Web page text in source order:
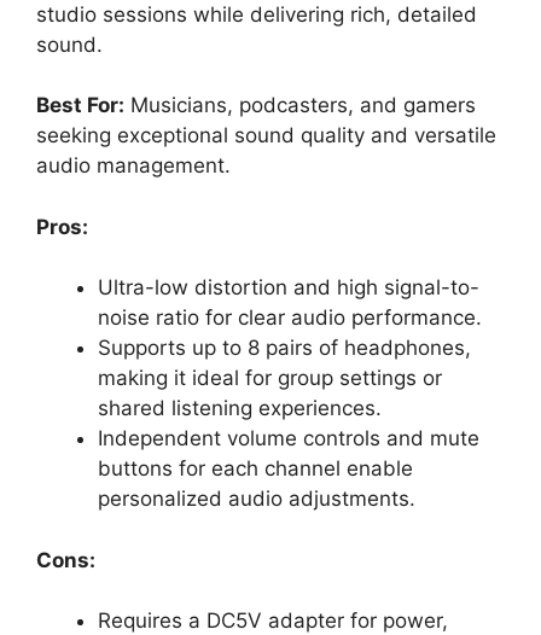
studio sessions while delivering rich, detailed
sound.
Best For: Musicians, podcasters, and gamers
seeking exceptional sound quality and versatile
audio management.
Pros:
Ultra-low distortion and high signal-to-
noise ratio for clear audio performance.
Supports up to 8 pairs of headphones,
making it ideal for group settings or
shared listening experiences.
Independent volume controls and mute
buttons for each channel enable
personalized audio adjustments.
Cons:
Requires a DC5V adapter for power,